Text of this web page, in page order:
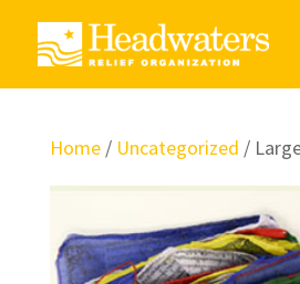
Home/ Uncategorized /